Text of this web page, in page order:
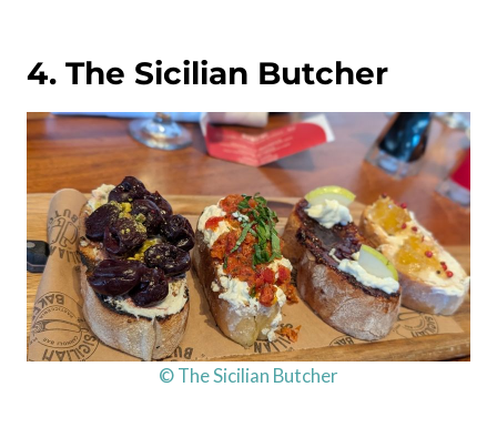
4. The Sicilian Butcher
© The Sicilian Butcher